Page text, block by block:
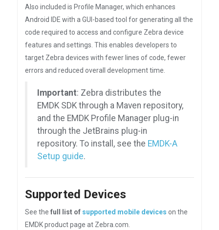
Also included is Profile Manager, which enhances
Android IDE with a GUI-based tool for generating all the
code required to access and configure Zebra device
features and settings. This enables developers to
target Zebra devices with fewer lines of code, fewer
errors and reduced overall development time.
Important: Zebra distributes the
EMDK SDK through a Maven repository,
and the EMDK Profile Manager plug-in
through the JetBrains plug-in
repository. To install, see the EMDK-A
Setup guide.
Supported Devices
See the full list of supported mobile devices on the
EMDK product page at Zebra.com.